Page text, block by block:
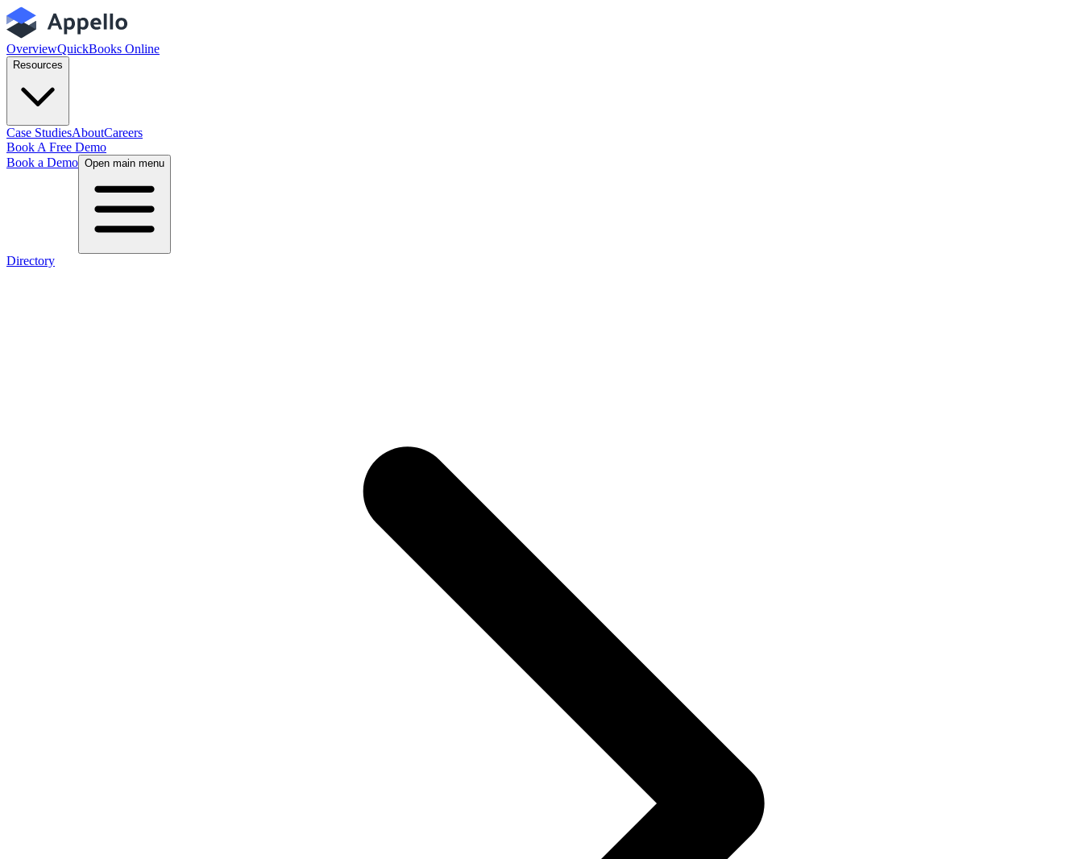
OverviewQuickBooks Online
Resources
Case StudiesAboutCareers
Book A Free Demo
Book a Demo Open main menu
Directory